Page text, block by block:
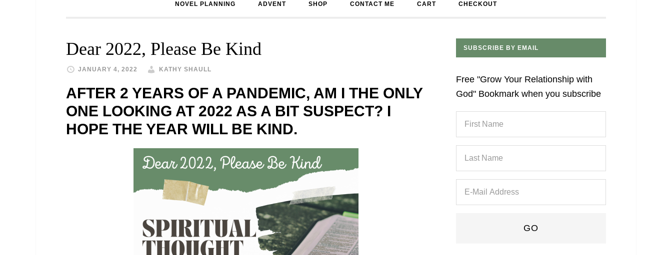
NOVEL PLANNING ADVENT SHOP CONTACT ME CART CHECKOUT
Dear 2022, Please Be Kind
JANUARY 4, 2022 KATHY SHAULL
AFTER 2 YEARS OF A PANDEMIC, AM I THE ONLY
ONE LOOKING AT 2022 AS A BIT SUSPECT? I
HOPE THE YEAR WILL BE KIND.
SUBSCRIBE BY EMAIL
Free "Grow Your Relationship with
God" Bookmark when you subscribe